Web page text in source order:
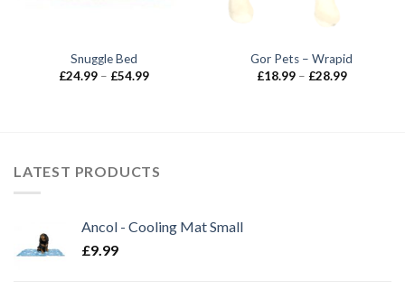
Snuggle Bed
£24.99 – £54.99Price
Gor Pets – Wrapid
£18.99 – £28.99Price
LATEST PRODUCTS
Ancol - Cooling Mat Small
£9.99